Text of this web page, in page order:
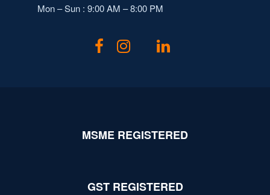
Mon – Sun : 9:00 AM – 8:00 PM
MSME REGISTERED
GST REGISTERED